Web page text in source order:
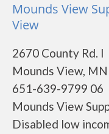
Mounds View
View
2670 County Rd. I
Mounds View,
651-639-9799 06
Mounds View
Disabled low